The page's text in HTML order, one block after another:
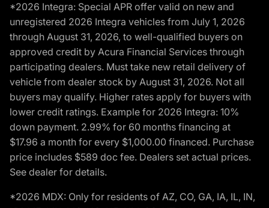
*2026 Integra: Special APR offer valid on new and
unregistered 2026 Integra vehicles from July 1, 2026
through August 31, 2026, to well-qualified buyers on
approved credit by Acura Financial Services through
participating dealers. Must take new retail delivery of
vehicle from dealer stock by August 31, 2026. Not all
buyers may qualify. Higher rates apply for buyers with
lower credit ratings. Example for 2026 Integra: 10%
down payment. 2.99% for 60 months financing at
$17.96 a month for every $1,000.00 financed. Purchase
price includes $589 doc fee. Dealers set actual prices.
See dealer for details.
*2026 MDX: Only for residents of AZ, CO, GA, IA, IL, IN,